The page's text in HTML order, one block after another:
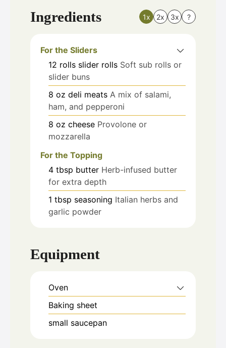
Ingredients 1x 2x 3x ?
For the Sliders
12 rolls slider rolls Soft sub rolls or
slider buns
8 oz deli meats A mix of salami,
ham, and pepperoni
8 oz cheese Provolone or
mozzarella
For the Topping
4 tbsp butter Herb-infused butter
for extra depth
1 tbsp seasoning Italian herbs and
garlic powder
Equipment
Oven
Baking sheet
small saucepan